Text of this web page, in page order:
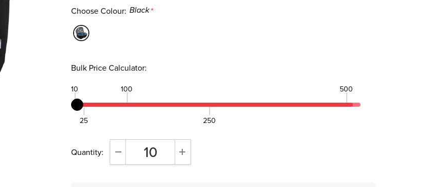
Choose Colour: Black*
Bulk Price Calculator:
10
25
100
250
500
Quantity: DECREASE QUANTITY:INCREASE QUANTITY: